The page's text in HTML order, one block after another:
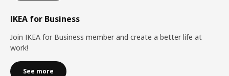
IKEA for Business
Join IKEA for Business member and create a better life at
work!
See more